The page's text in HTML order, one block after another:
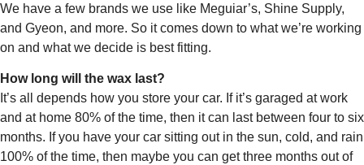
We have a few brands we use like Meguiar’s, Shine Supply,
and Gyeon, and more. So it comes down to what we’re working
on and what we decide is best fitting.
How long will the wax last?
It’s all depends how you store your car. If it’s garaged at work
and at home 80% of the time, then it can last between four to six
months. If you have your car sitting out in the sun, cold, and rain
100% of the time, then maybe you can get three months out of